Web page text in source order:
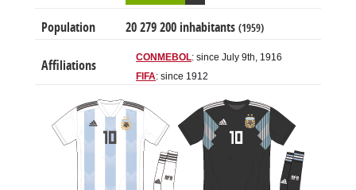
Population 20 279 200 inhabitants (1959)
Affiliations
CONMEBOL: since July 9th, 1916
FIFA: since 1912